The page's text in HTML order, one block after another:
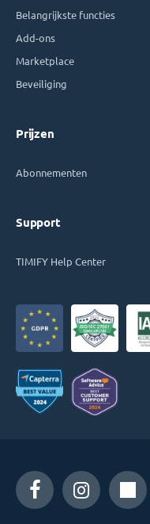
Belangrijkste functies
Add-ons
Marketplace
Beveiliging
Prijzen
Abonnementen
Support
TIMIFY Help Center